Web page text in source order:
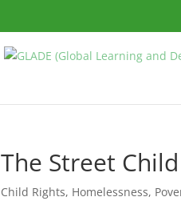
The Street
Child Rights, Homelessness,